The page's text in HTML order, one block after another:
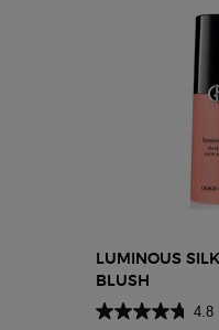
LUMINOUS
BLUSH
4.8